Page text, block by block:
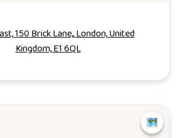
150 Brick Lane,, London, United
Kingdom, E1 6QL